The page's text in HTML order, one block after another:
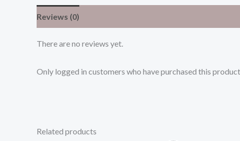
Reviews (0)
There are no reviews yet.
Only logged in customers who have purchased this
Related products